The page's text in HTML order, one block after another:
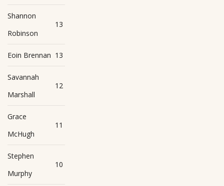
Shannon
Robinson
13
Eoin Brennan 13
Savannah
Marshall
12
Grace
McHugh
11
Stephen
Murphy
10